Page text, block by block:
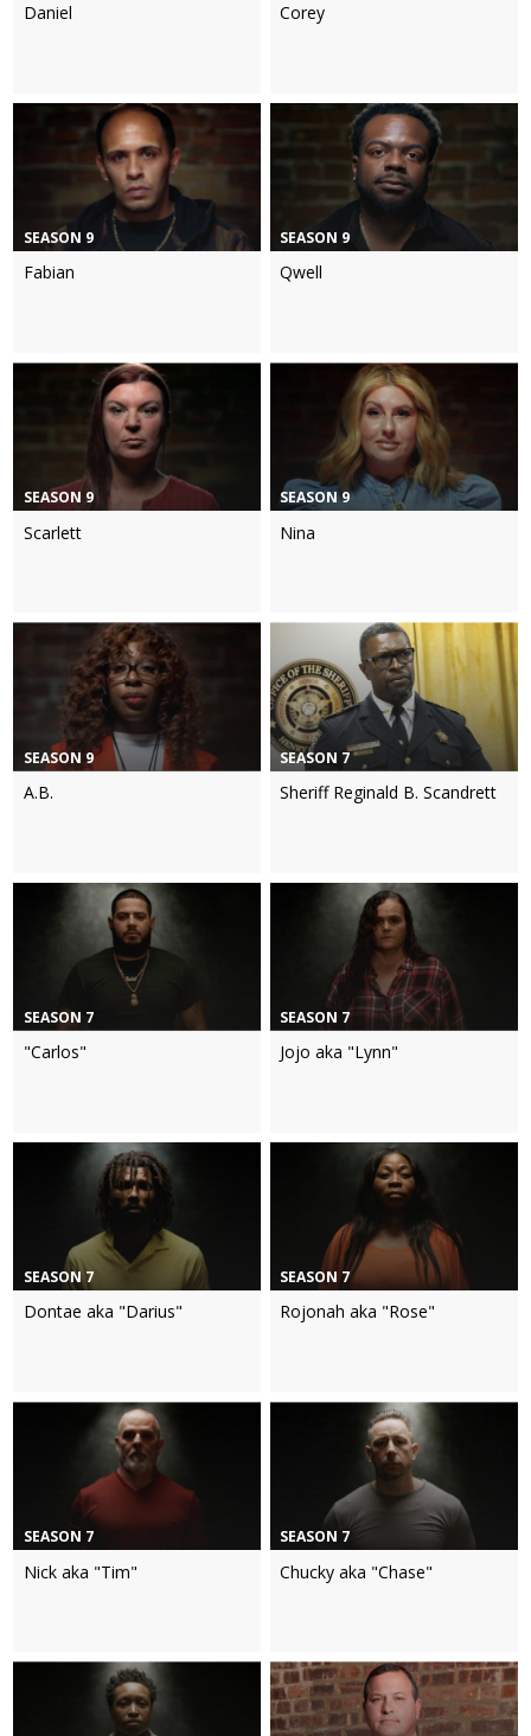
Daniel Corey
SEASON 9
Fabian
SEASON 9
Qwell
SEASON 9
Scarlett
SEASON 9
Nina
SEASON 9
A.B.
SEASON 7
Sheriff Reginald B. Scandrett
SEASON 7
"Carlos"
SEASON 7
Jojo aka "Lynn"
SEASON 7
Dontae aka "Darius"
SEASON 7
Rojonah aka "Rose"
SEASON 7
Nick aka "Tim"
SEASON 7
Chucky aka "Chase"